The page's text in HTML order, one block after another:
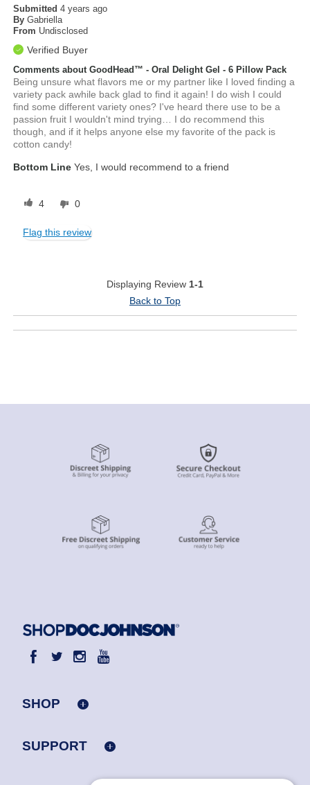
Submitted4 years ago
By Gabriella
From Undisclosed
Verified Buyer
Comments about GoodHead™ - Oral Delight Gel - 6 Pillow Pack
Being unsure what flavors me or my partner like I loved finding a
variety pack awhile back glad to find it again! I do wish I could
find some different variety ones? I've heard there use to be a
passion fruit I wouldn't mind trying… I do recommend this
though, and if it helps anyone else my favorite of the pack is
cotton candy!
Bottom Line Yes, I would recommend to a friend
4 0
Flag this review
Displaying Review 1-1
Back to Top
SHOP
SUPPORT